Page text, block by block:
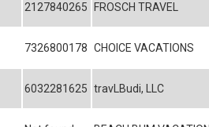
2127840265 FROSCH TRAVEL
7326800178 CHOICE VACATIONS
6032281625 travLBudi, LLC